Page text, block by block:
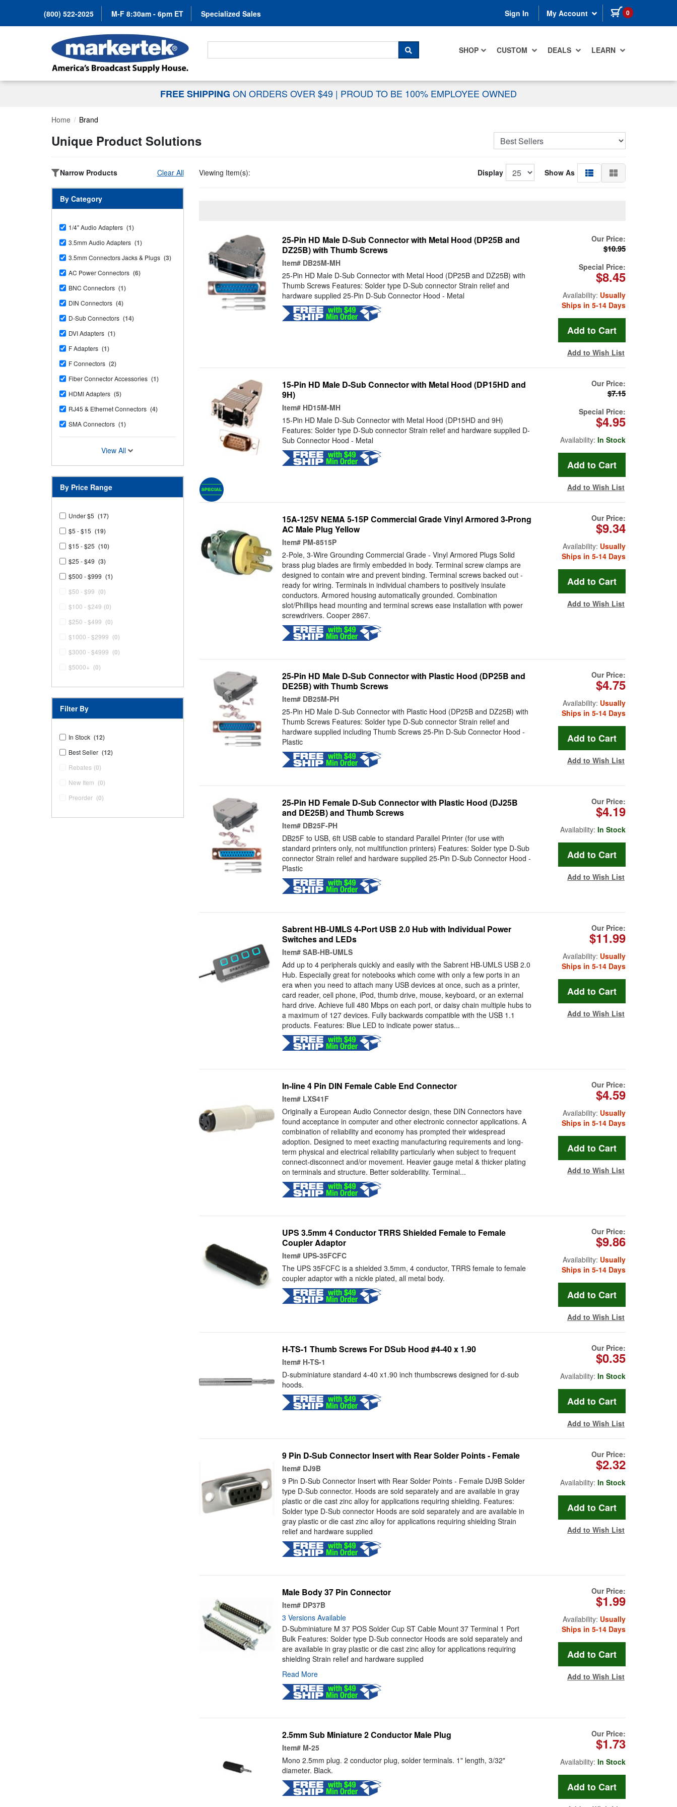
(800) 522-2025 M-F 8:30am - 6pm ET Specialized Sales Sign In My Account 0 items in cart
SHOP CUSTOM DEALS LEARN
Search For...
SEARCH
FREE SHIPPING ON ORDERS OVER $49 | PROUD TO BE 100% EMPLOYEE OWNED
Home Brand
Unique Product Solutions
Narrow Products Clear All
By Category
1/4" Audio Adapters (1)
3.5mm Audio Adapters (1)
3.5mm Connectors Jacks & Plugs (3)
AC Power Connectors (6)
BNC Connectors (1)
DIN Connectors (4)
D-Sub Connectors (14)
DVI Adapters (1)
F Adapters (1)
F Connectors (2)
Fiber Connector Accessories (1)
HDMI Adapters (5)
RJ45 & Ethernet Connectors (4)
SMA Connectors (1)
View All
By Price Range
Under $5 (17)
$5 - $15 (19)
$15 - $25 (10)
$25 - $49 (3)
$500 - $999 (1)
$50 - $99 (0)
$100 - $249 (0)
$250 - $499 (0)
$1000 - $2999 (0)
$3000 - $4999 (0)
$5000+ (0)
Filter By
In Stock (12)
Best Seller (12)
Rebates (0)
New Item (0)
Preorder (0)
Viewing Item(s): Display Show As
25-Pin HD Male D-Sub Connector with Metal Hood (DP25B and
DZ25B) with Thumb Screws
Item# DB25M-MH
25-Pin HD Male D-Sub Connector with Metal Hood (DP25B and DZ25B) with
Thumb Screws Features: Solder type D-Sub connector Strain relief and
hardware supplied 25-Pin D-Sub Connector Hood - Metal
Our Price:
$10.95
Special Price:
$8.45
Availability: Usually
Ships in 5-14 Days
Add to Wish List
15-Pin HD Male D-Sub Connector with Metal Hood (DP15HD and
9H)
Item# HD15M-MH
15-Pin HD Male D-Sub Connector with Metal Hood (DP15HD and 9H)
Features: Solder type D-Sub connector Strain relief and hardware supplied D-
Sub Connector Hood - Metal
Our Price:
$7.15
Special Price:
$4.95
Availability: In Stock
Add to Wish List
15A-125V NEMA 5-15P Commercial Grade Vinyl Armored 3-Prong
AC Male Plug Yellow
Item# PM-8515P
2-Pole, 3-Wire Grounding Commercial Grade - Vinyl Armored Plugs Solid
brass plug blades are firmly embedded in body. Terminal screw clamps are
designed to contain wire and prevent binding. Terminal screws backed out -
ready for wiring. Terminals in individual chambers to positively insulate
conductors. Armored housing automatically grounded. Combination
slot/Phillips head mounting and terminal screws ease installation with power
screwdrivers. Cooper 2867.
Our Price:
$9.34
Availability: Usually
Ships in 5-14 Days
Add to Wish List
25-Pin HD Male D-Sub Connector with Plastic Hood (DP25B and
DE25B) with Thumb Screws
Item# DB25M-PH
25-Pin HD Male D-Sub Connector with Plastic Hood (DP25B and DZ25B) with
Thumb Screws Features: Solder type D-Sub connector Strain relief and
hardware supplied including Thumb Screws 25-Pin D-Sub Connector Hood -
Plastic
Our Price:
$4.75
Availability: Usually
Ships in 5-14 Days
Add to Wish List
25-Pin HD Female D-Sub Connector with Plastic Hood (DJ25B
and DE25B) and Thumb Screws
Item# DB25F-PH
DB25F to USB, 6ft USB cable to standard Parallel Printer (for use with
standard printers only, not multifunction printers) Features: Solder type D-Sub
connector Strain relief and hardware supplied 25-Pin D-Sub Connector Hood -
Plastic
Our Price:
$4.19
Availability: In Stock
Add to Wish List
Sabrent HB-UMLS 4-Port USB 2.0 Hub with Individual Power
Switches and LEDs
Item# SAB-HB-UMLS
Add up to 4 peripherals quickly and easily with the Sabrent HB-UMLS USB 2.0
Hub. Especially great for notebooks which come with only a few ports in an
era when you need to attach many USB devices at once, such as a printer,
card reader, cell phone, iPod, thumb drive, mouse, keyboard, or an external
hard drive. Achieve full 480 Mbps on each port, or daisy chain multiple hubs to
a maximum of 127 devices. Fully backwards compatible with the USB 1.1
products. Features: Blue LED to indicate power status...
Our Price:
$11.99
Availability: Usually
Ships in 5-14 Days
Add to Wish List
In-line 4 Pin DIN Female Cable End Connector
Item# LXS41F
Originally a European Audio Connector design, these DIN Connectors have
found acceptance in computer and other electronic connector applications. A
combination of reliability and economy has prompted their widespread
adoption. Designed to meet exacting manufacturing requirements and long-
term physical and electrical reliability particularly when subject to frequent
connect-disconnect and/or movement. Heavier gauge metal & thicker plating
on terminals and structure. Better solderability. Terminal...
Our Price:
$4.59
Availability: Usually
Ships in 5-14 Days
Add to Wish List
UPS 3.5mm 4 Conductor TRRS Shielded Female to Female
Coupler Adaptor
Item# UPS-35FCFC
The UPS 35FCFC is a shielded 3.5mm, 4 conductor, TRRS female to female
coupler adaptor with a nickle plated, all metal body.
Our Price:
$9.86
Availability: Usually
Ships in 5-14 Days
Add to Wish List
H-TS-1 Thumb Screws For DSub Hood #4-40 x 1.90
Item# H-TS-1
D-subminiature standard 4-40 x1.90 inch thumbscrews designed for d-sub
hoods.
Our Price:
$0.35
Availability: In Stock
Add to Wish List
9 Pin D-Sub Connector Insert with Rear Solder Points - Female
Item# DJ9B
9 Pin D-Sub Connector Insert with Rear Solder Points - Female DJ9B Solder
type D-Sub connector. Hoods are sold separately and are available in gray
plastic or die cast zinc alloy for applications requiring shielding. Features:
Solder type D-Sub connector Hoods are sold separately and are available in
gray plastic or die cast zinc alloy for applications requiring shielding Strain
relief and hardware supplied
Our Price:
$2.32
Availability: In Stock
Add to Wish List
Male Body 37 Pin Connector
Item# DP37B
3 Versions Available
D-Subminiature M 37 POS Solder Cup ST Cable Mount 37 Terminal 1 Port
Bulk Features: Solder type D-Sub connector Hoods are sold separately and
are available in gray plastic or die cast zinc alloy for applications requiring
shielding Strain relief and hardware supplied
Read More
Our Price:
$1.99
Availability: Usually
Ships in 5-14 Days
Add to Wish List
2.5mm Sub Miniature 2 Conductor Male Plug
Item# M-25
Mono 2.5mm plug. 2 conductor plug, solder terminals. 1" length, 3/32"
diameter. Black.
Our Price:
$1.73
Availability: In Stock